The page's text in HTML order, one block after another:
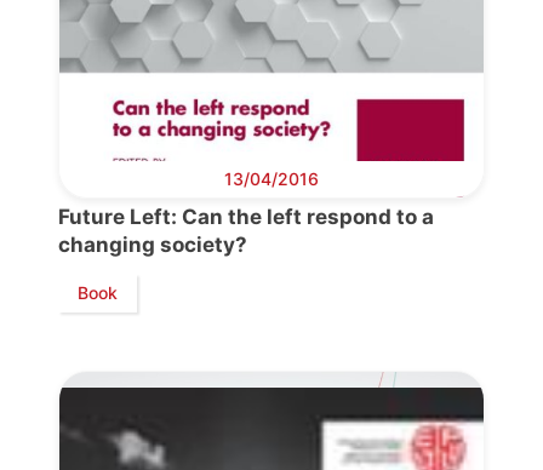
13/04/2016
Future Left: Can the left respond to a
changing society?
Book